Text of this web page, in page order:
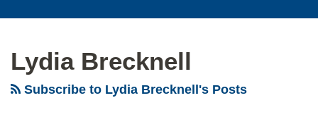
Lydia Brecknell
Subscribe to Lydia Brecknell's Posts
the